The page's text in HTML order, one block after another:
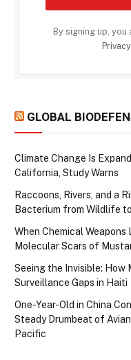
By signing up,
GLOBAL
Climate Change Is
California, Study Warns
Raccoons, Rivers, and a
Bacterium from Wildlife
When Chemical
Molecular Scars of
Seeing the Invisible: How
Surveillance Gaps in Haiti
One-Year-Old in China
Steady Drumbeat of
Pacific